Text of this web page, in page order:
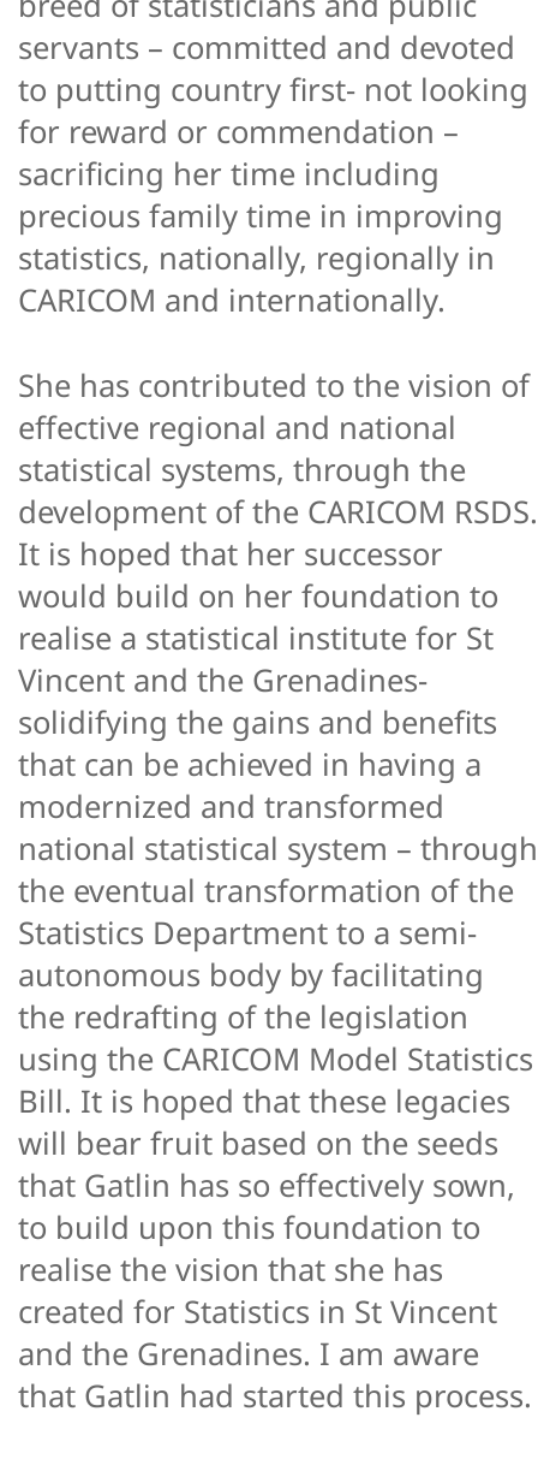
servants – committed and devoted
to putting country first- not looking
for reward or commendation –
sacrificing her time including
precious family time in improving
statistics, nationally, regionally in
CARICOM and internationally.
She has contributed to the vision of
effective regional and national
statistical systems, through the
development of the CARICOM RSDS.
It is hoped that her successor
would build on her foundation to
realise a statistical institute for St
Vincent and the Grenadines-
solidifying the gains and benefits
that can be achieved in having a
modernized and transformed
national statistical system – through
the eventual transformation of the
Statistics Department to a semi-
autonomous body by facilitating
the redrafting of the legislation
using the CARICOM Model Statistics
Bill. It is hoped that these legacies
will bear fruit based on the seeds
that Gatlin has so effectively sown,
to build upon this foundation to
realise the vision that she has
created for Statistics in St Vincent
and the Grenadines. I am aware
that Gatlin had started this process.